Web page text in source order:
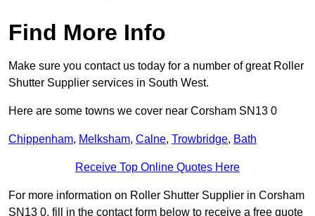
Find More Info
Make sure you contact us today for a number of great Roller
Shutter Supplier services in South West.
Here are some towns we cover near Corsham SN13 0
Chippenham, Melksham, Calne, Trowbridge, Bath
Receive Top Online Quotes Here
For more information on Roller Shutter Supplier in Corsham
SN13 0, fill in the contact form below to receive a free quote